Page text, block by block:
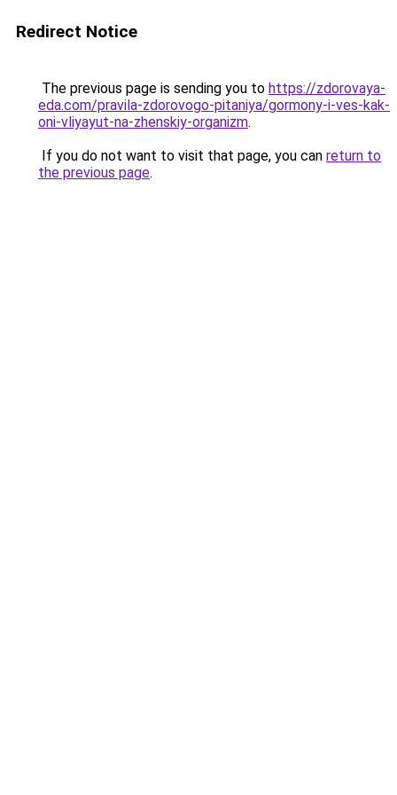
Redirect Notice
The previous page is sending you to https://zdorovaya-
eda.com/pravila-zdorovogo-pitaniya/gormony-i-ves-kak-
oni-vliyayut-na-zhenskiy-organizm.
If you do not want to visit that page, you can return to
the previous page.